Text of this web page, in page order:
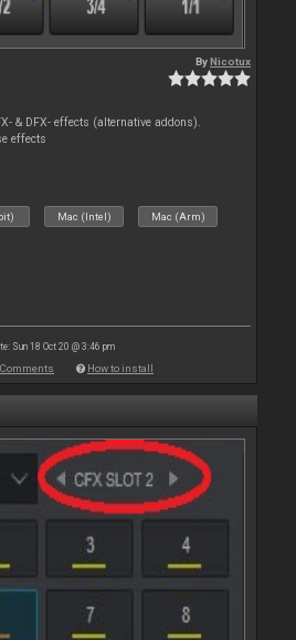
ByNicotux
& DFX- effects (alternative addons).
effects
Mac (Intel) Mac (Arm)
Sun 18 Oct 20 @ 3:46 pm
Comments How to install